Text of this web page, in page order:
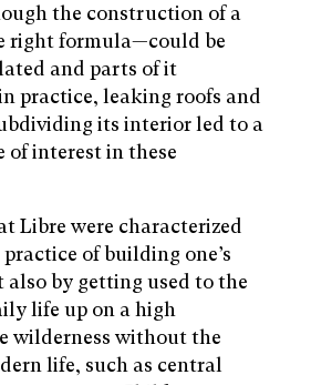
the construction of a
right formula—could be
and parts of it
practice, leaking roofs and
its interior led to a
of interest in these
Libre were characterized
of building one’s
also by getting used to the
life up on a high
wilderness without the
life, such as central